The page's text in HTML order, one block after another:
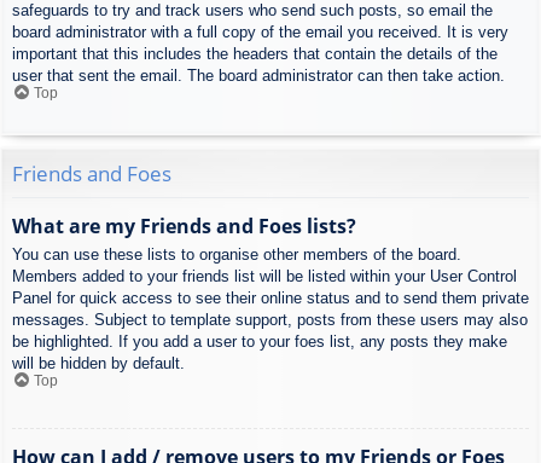
safeguards to try and track users who send such posts, so email the
board administrator with a full copy of the email you received. It is very
important that this includes the headers that contain the details of the
user that sent the email. The board administrator can then take action.
Top
Friends and Foes
What are my Friends and Foes lists?
You can use these lists to organise other members of the board.
Members added to your friends list will be listed within your User Control
Panel for quick access to see their online status and to send them private
messages. Subject to template support, posts from these users may also
be highlighted. If you add a user to your foes list, any posts they make
will be hidden by default.
Top
How can I add / remove users to my Friends or Foes